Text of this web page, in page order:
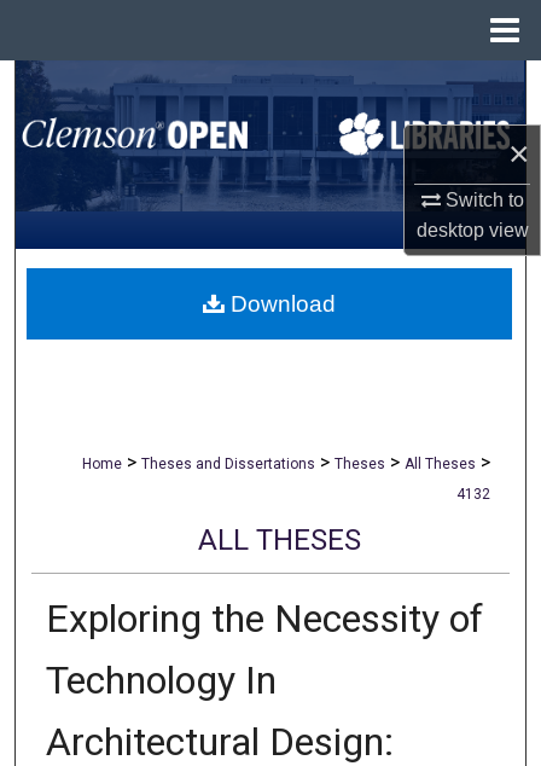
×
Switch to
desktopview
Search
Browse All Collections
My Account
About
Home > Theses and Dissertations > Theses > All Theses >
4132
ALL THESES
Exploring the Necessity of
Technology In
Architectural Design:
Download